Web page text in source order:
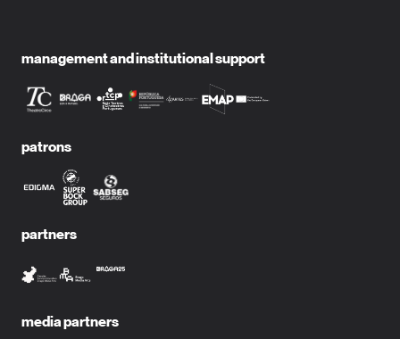
management and institutional support
patrons
partners
media partners